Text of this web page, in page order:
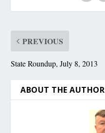
PREVIOUS
State Roundup, July 8, 2013
ABOUT THE AUTHOR